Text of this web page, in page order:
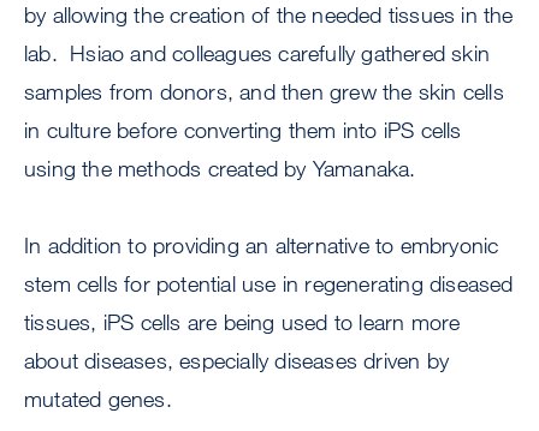
by allowing the creation of the needed tissues in the
lab. Hsiao and colleagues carefully gathered skin
samples from donors, and then grew the skin cells
in culture before converting them into iPS cells
using the methods created by Yamanaka.
In addition to providing an alternative to embryonic
stem cells for potential use in regenerating diseased
tissues, iPS cells are being used to learn more
about diseases, especially diseases driven by
mutated genes.